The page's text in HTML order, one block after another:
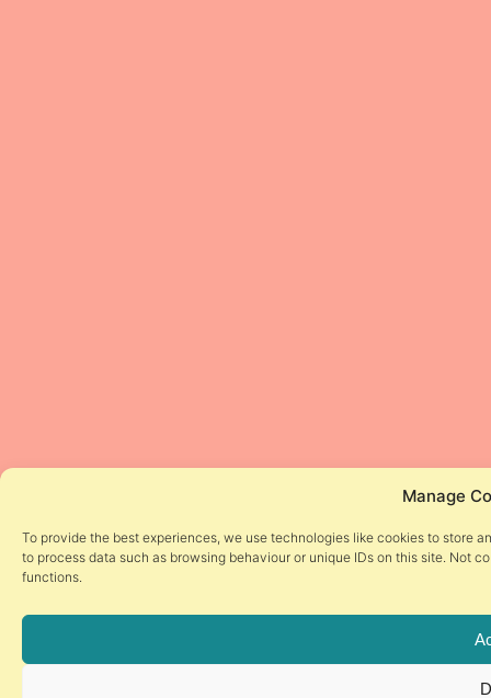
Manage
To provide the best experiences, we use technologies like cookies to store
to process data such as browsing behaviour or unique IDs on this site. Not
functions.